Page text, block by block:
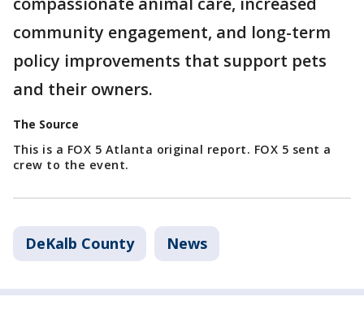
community engagement, and long-term
policy improvements that support pets
and their owners.
The Source
This is a FOX 5 Atlanta original report. FOX 5 sent a
crew to the event.
DeKalb County News